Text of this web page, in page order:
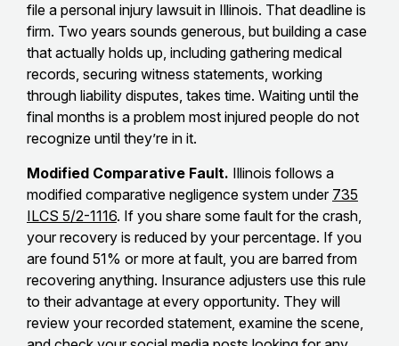
file a personal injury lawsuit in Illinois. That deadline is
firm. Two years sounds generous, but building a case
that actually holds up, including gathering medical
records, securing witness statements, working
through liability disputes, takes time. Waiting until the
final months is a problem most injured people do not
recognize until they’re in it.
Modified Comparative Fault. Illinois follows a
modified comparative negligence system under 735
ILCS 5/2-1116. If you share some fault for the crash,
your recovery is reduced by your percentage. If you
are found 51% or more at fault, you are barred from
recovering anything. Insurance adjusters use this rule
to their advantage at every opportunity. They will
review your recorded statement, examine the scene,